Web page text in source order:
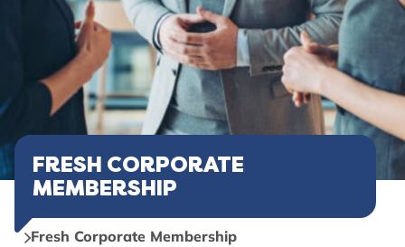
FRESH CORPORATE
MEMBERSHIP
Fresh Corporate Membership